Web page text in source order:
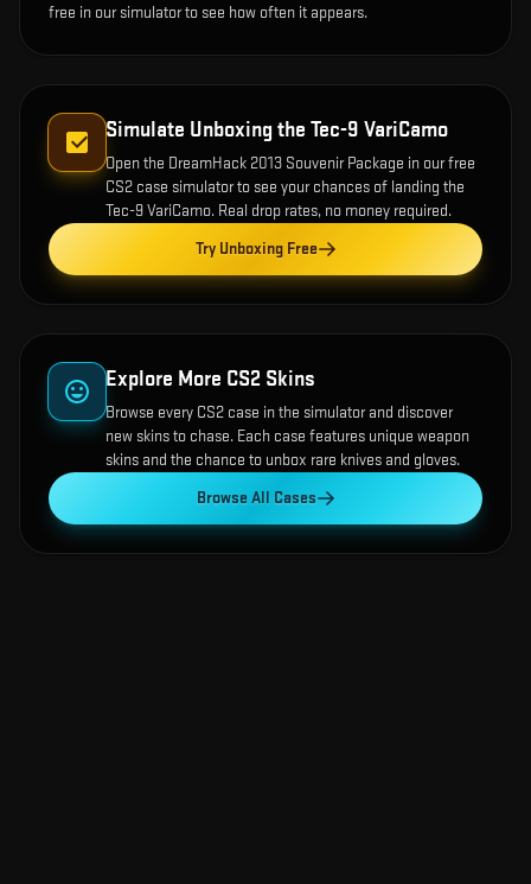
free in our simulator to see how often it appears.
Simulate Unboxing the Tec-9 VariCamo
Open the DreamHack 2013 Souvenir Package in our free
CS2 case simulator to see your chances of landing the
Tec-9 VariCamo. Real drop rates, no money required.
Try Unboxing Free
Explore More CS2 Skins
Browse every CS2 case in the simulator and discover
new skins to chase. Each case features unique weapon
skins and the chance to unbox rare knives and gloves.
Browse All Cases